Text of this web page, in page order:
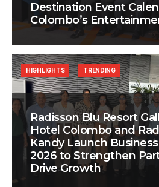
Destination Event
Colombo’s
Radisson Blu Resort
Hotel Colombo and
Kandy Launch
2026 to Strengthen
Drive Growth
HIGHLIGHTS TRENDING